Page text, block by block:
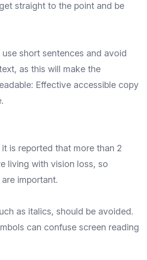
straight to the point and be
short sentences and avoid
as this will make the
Effective accessible copy
is reported that more than 2
living with vision loss, so
important.
as italics, should be avoided.
can confuse screen reading